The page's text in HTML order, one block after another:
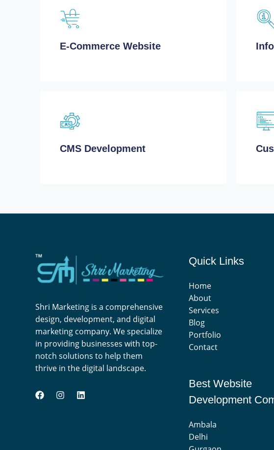
E-Commerce Website
CMS Development
Shri Marketing is a comprehensive
design, development, and digital
marketing company. We specialize
in providing businesses with top-
notch solutions to help them
thrive in the digital landscape.
Quick Links
Home
About
Services
Blog
Portfolio
Contact
Best Website
Development
Ambala
Delhi